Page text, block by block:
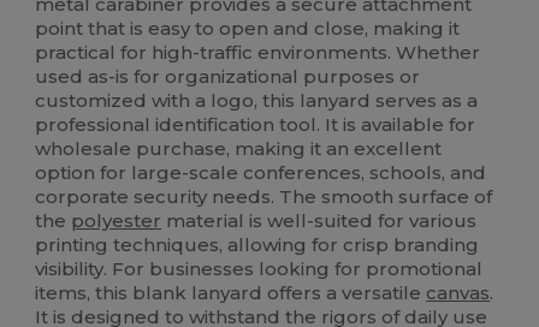
metal carabiner provides a secure attachment
point that is easy to open and close, making it
practical for high-traffic environments. Whether
used as-is for organizational purposes or
customized with a logo, this lanyard serves as a
professional identification tool. It is available for
wholesale purchase, making it an excellent
option for large-scale conferences, schools, and
corporate security needs. The smooth surface of
the polyester material is well-suited for various
printing techniques, allowing for crisp branding
visibility. For businesses looking for promotional
items, this blank lanyard offers a versatile canvas.
It is designed to withstand the rigors of daily use